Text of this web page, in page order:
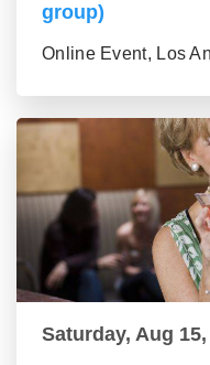
group)
Online Event, Los
Saturday, Aug